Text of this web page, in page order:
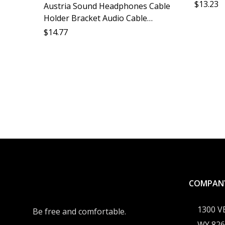
Austria Sound Headphones Cable
Holder Bracket Audio Cable
Organizer Desktop Storage
$14.77
$13.23
Be free and comfortable.
1300